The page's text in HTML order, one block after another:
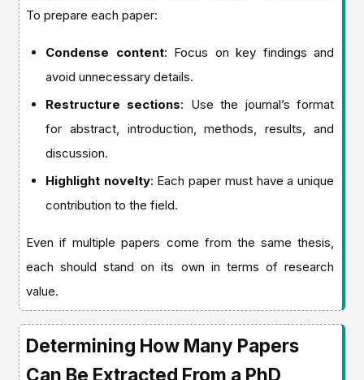
To prepare each paper:
Condense content: Focus on key findings and
avoid unnecessary details.
Restructure sections: Use the journal’s format
for abstract, introduction, methods, results, and
discussion.
Highlight novelty: Each paper must have a unique
contribution to the field.
Even if multiple papers come from the same thesis,
each should stand on its own in terms of research
value.
Determining How Many Papers
Can Be Extracted From a PhD